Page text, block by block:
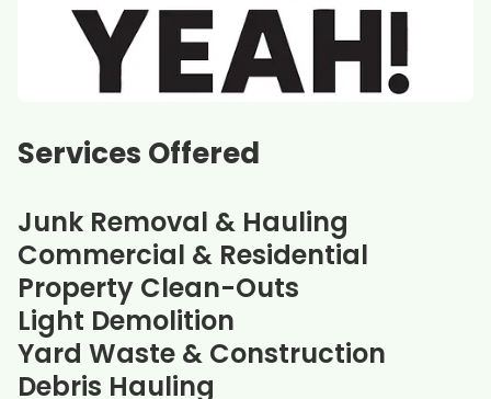
Services Offered
Junk Removal & Hauling
Commercial & Residential
Property Clean-Outs
Light Demolition
Yard Waste & Construction
Debris Hauling